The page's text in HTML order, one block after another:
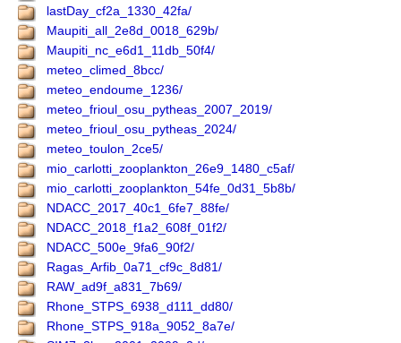
lastDay_cf2a_1330_42fa/
Maupiti_all_2e8d_0018_629b/
Maupiti_nc_e6d1_11db_50f4/
meteo_climed_8bcc/
meteo_endoume_1236/
meteo_frioul_osu_pytheas_2007_2019/
meteo_frioul_osu_pytheas_2024/
meteo_toulon_2ce5/
mio_carlotti_zooplankton_26e9_1480_c5af/
mio_carlotti_zooplankton_54fe_0d31_5b8b/
NDACC_2017_40c1_6fe7_88fe/
NDACC_2018_f1a2_608f_01f2/
NDACC_500e_9fa6_90f2/
Ragas_Arfib_0a71_cf9c_8d81/
RAW_ad9f_a831_7b69/
Rhone_STPS_6938_d111_dd80/
Rhone_STPS_918a_9052_8a7e/